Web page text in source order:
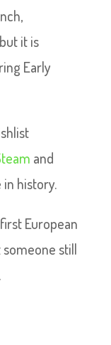
it is
Early
and
history.
European
still